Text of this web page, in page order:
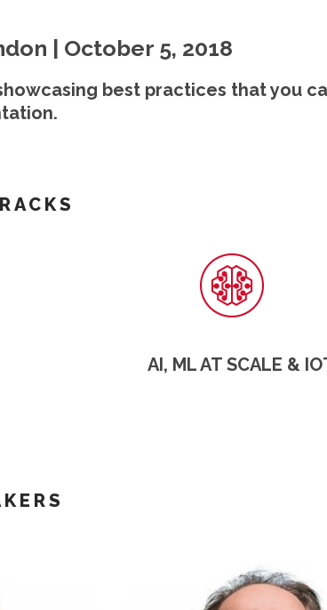
| October 5, 2018
best practices that you
AI, ML AT SCALE &